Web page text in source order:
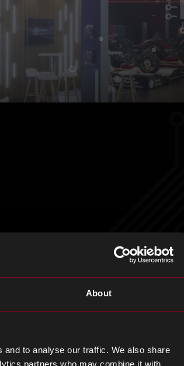
About
to analyse our traffic. We also share
key distributors of electronic
whose services you may
industry experts.